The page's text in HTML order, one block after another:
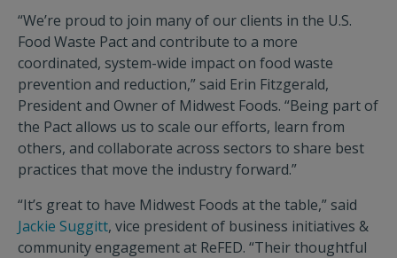
“We’re proud to join many of our clients in the U.S.
Food Waste Pact and contribute to a more
coordinated, system-wide impact on food waste
prevention and reduction,” said Erin Fitzgerald,
President and Owner of Midwest Foods. “Being part of
the Pact allows us to scale our efforts, learn from
others, and collaborate across sectors to share best
practices that move the industry forward.”
“It’s great to have Midwest Foods at the table,” said
Jackie Suggitt, vice president of business initiatives &
community engagement at ReFED. “Their thoughtful